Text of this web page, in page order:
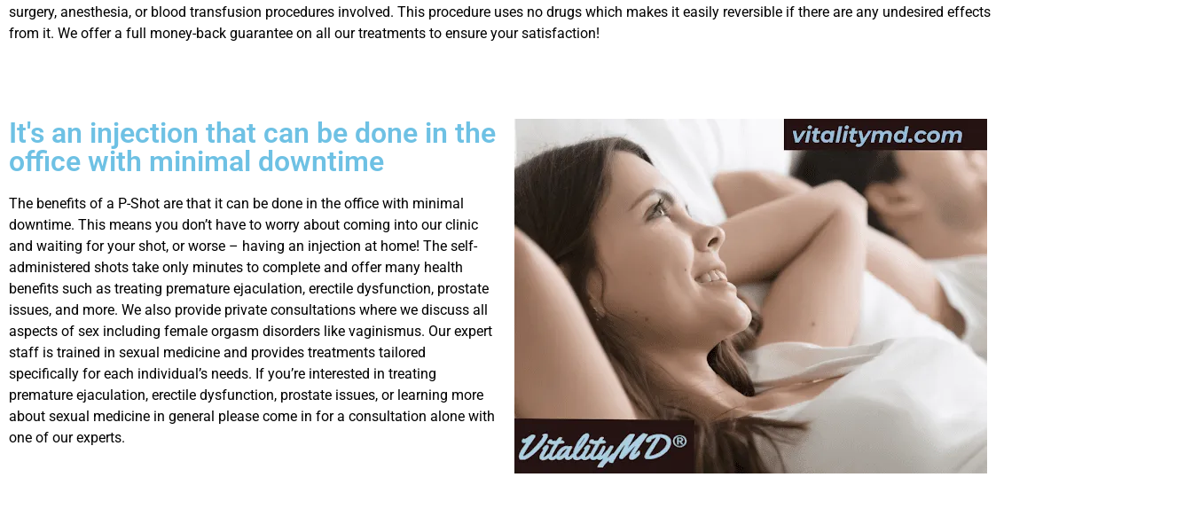
surgery, anesthesia, or blood transfusion procedures involved. This procedure uses no drugs which makes it easily reversible if there are any undesired effects
from it. We offer a full money-back guarantee on all our treatments to ensure your satisfaction!
It's an injection that can be done in the
office with minimal downtime
The benefits of a P-Shot are that it can be done in the office with minimal
downtime. This means you don’t have to worry about coming into our clinic
and waiting for your shot, or worse – having an injection at home! The self-
administered shots take only minutes to complete and offer many health
benefits such as treating premature ejaculation, erectile dysfunction, prostate
issues, and more. We also provide private consultations where we discuss all
aspects of sex including female orgasm disorders like vaginismus. Our expert
staff is trained in sexual medicine and provides treatments tailored
specifically for each individual’s needs. If you’re interested in treating
premature ejaculation, erectile dysfunction, prostate issues, or learning more
about sexual medicine in general please come in for a consultation alone with
one of our experts.